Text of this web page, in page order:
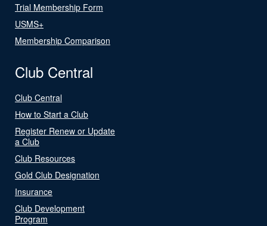
Trial Membership Form
USMS+
Membership Comparison
Club Central
Club Central
How to Start a Club
Register Renew or Update
a Club
Club Resources
Gold Club Designation
Insurance
Club Development
Program